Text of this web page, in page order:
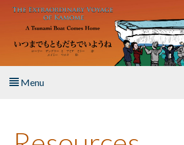
Skip to main content
Menu